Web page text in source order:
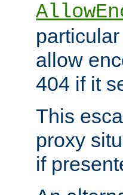
allow
404 if it
This
proxy
if